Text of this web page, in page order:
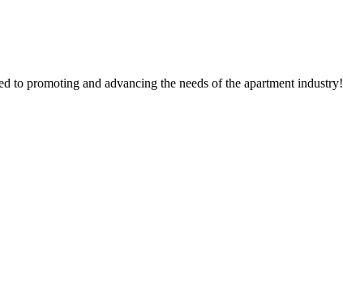
to promoting and advancing the needs of the apartment industry!